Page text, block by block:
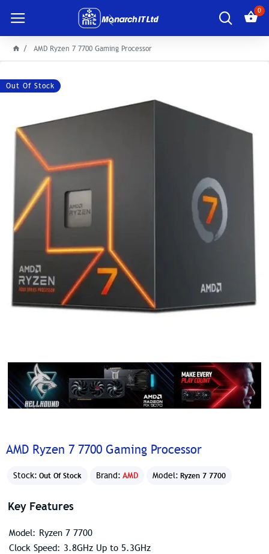
0
AMD Ryzen 7 7700 Gaming Processor
Out Of Stock
AMD Ryzen 7 7700 Gaming Processor
Stock: Out Of Stock Brand: AMD Model: Ryzen 7 7700
Key Features
Model: Ryzen 7 7700
Clock Speed: 3.8GHz Up to 5.3GHz